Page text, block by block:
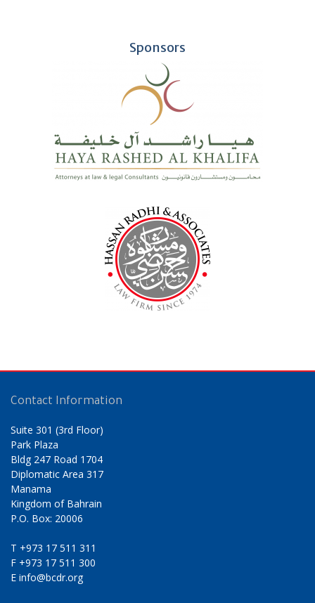
Sponsors
Contact Information
Suite 301 (3rd Floor)
Park Plaza
Bldg 247 Road 1704
Diplomatic Area 317
Manama
Kingdom of Bahrain
P.O. Box: 20006
T +973 17 511 311
F +973 17 511 300
E info@bcdr.org